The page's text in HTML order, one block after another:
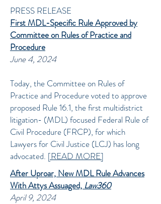
PRESS RELEASE
First MDL-Specific Rule Approved by
Committee on Rules of Practice and
Procedure
June 4, 2024
Today, the Committee on Rules of
Practice and Procedure voted to approve
proposed Rule 16.1, the first multidistrict
litigation- (MDL) focused Federal Rule of
Civil Procedure (FRCP), for which
Lawyers for Civil Justice (LCJ) has long
advocated. [READ MORE]
After Uproar, New MDL Rule Advances
With Attys Assuaged, Law360
April 9, 2024